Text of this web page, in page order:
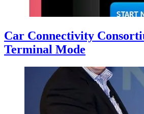
Car Connectivity
Terminal Mode